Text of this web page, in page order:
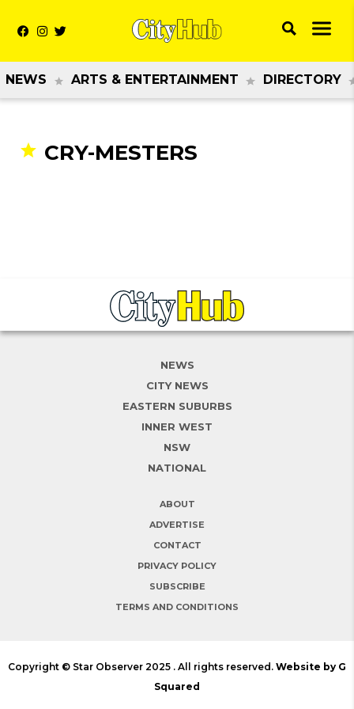
NEWS ARTS & ENTERTAINMENT DIRECTORY
CRY-MESTERS
NEWS
CITY NEWS
EASTERN SUBURBS
INNER WEST
NSW
NATIONAL
ABOUT
ADVERTISE
CONTACT
PRIVACY POLICY
SUBSCRIBE
TERMS AND CONDITIONS
Copyright © Star Observer 2025 . All rights reserved. Website by G
Squared